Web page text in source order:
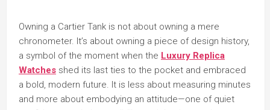
Owning a Cartier Tank is not about owning a mere
chronometer. It’s about owning a piece of design history,
a symbol of the moment when the Luxury Replica
Watches shed its last ties to the pocket and embraced
a bold, modern future. It is less about measuring minutes
and more about embodying an attitude—one of quiet